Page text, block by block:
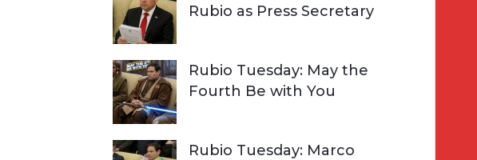
Rubio as Press Secretary
Rubio Tuesday: May the
Fourth Be with You
Rubio Tuesday: Marco